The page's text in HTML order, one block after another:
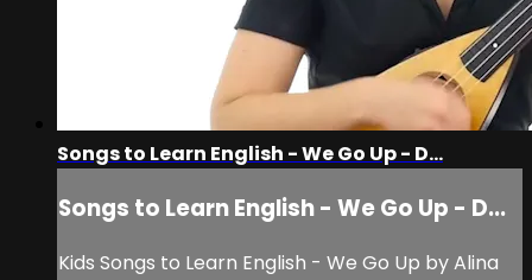
Songs to Learn English - We Go Up - D...
Songs to Learn English - We Go Up - D...
Kids Songs to Learn English - We Go Up by Alina